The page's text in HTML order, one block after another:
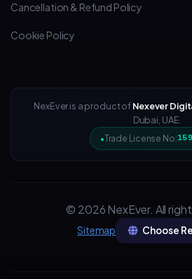
Cancellation & Refund Policy
Cookie Policy
NexEver is a product ofNexever
Dubai, UAE.
Trade License No:
© 2026 NexEver. All
Sitemap Choose